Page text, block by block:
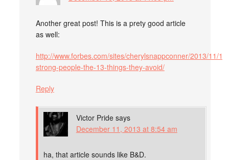
Another great post! This is a prety good article
as well:
http://www.forbes.com/sites/cherylsnappconner/2013/11/
strong-people-the-13-things-they-avoid/
Reply
Victor Pride says
December 11, 2013 at 8:54 am
ha, that article sounds like B&D.